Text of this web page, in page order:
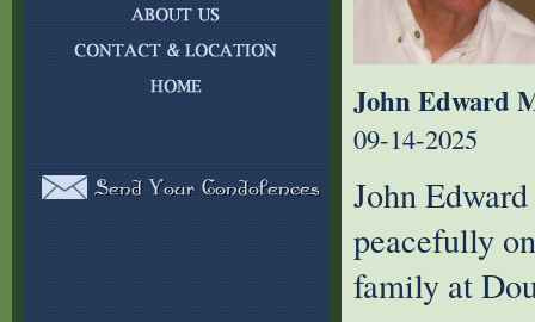
John Edward
09-14-2025
John
peacefully
family at